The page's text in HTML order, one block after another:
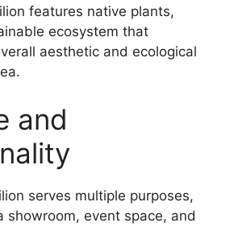
features native plants,
ecosystem that
aesthetic and ecological
and
serves multiple purposes,
showroom, event space, and